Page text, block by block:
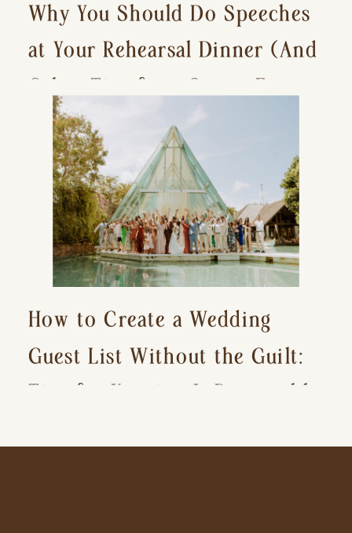
Why You Should Do Speeches
at Your Rehearsal Dinner (And
Other Tips for a Stress-Free
Wedding Day)
How to Create a Wedding
Guest List Without the Guilt:
Tips for Keeping It Reasonable